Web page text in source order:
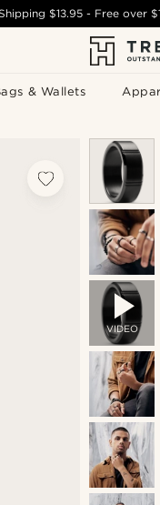
& Wallets
$13.95- Free over
VIDEO